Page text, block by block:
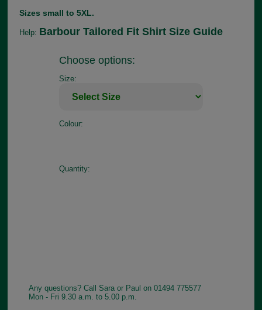
Sizes small to 5XL.
Help: Barbour Tailored Fit Shirt Size Guide
Choose options:
Size:
Colour:
Quantity:
Any questions? Call Sara or Paul on 01494 775577
Mon - Fri 9.30 a.m. to 5.00 p.m.